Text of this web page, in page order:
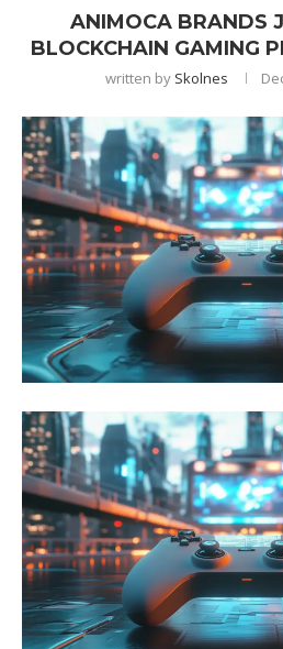
ANIMOCA BRANDS
BLOCKCHAIN GAMING
written by Skolnes